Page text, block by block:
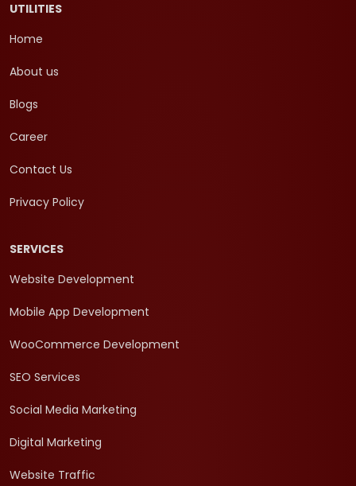
UTILITIES
Home
About us
Blogs
Career
Contact Us
Privacy Policy
SERVICES
Website Development
Mobile App Development
WooCommerce Development
SEO Services
Social Media Marketing
Digital Marketing
Website Traffic